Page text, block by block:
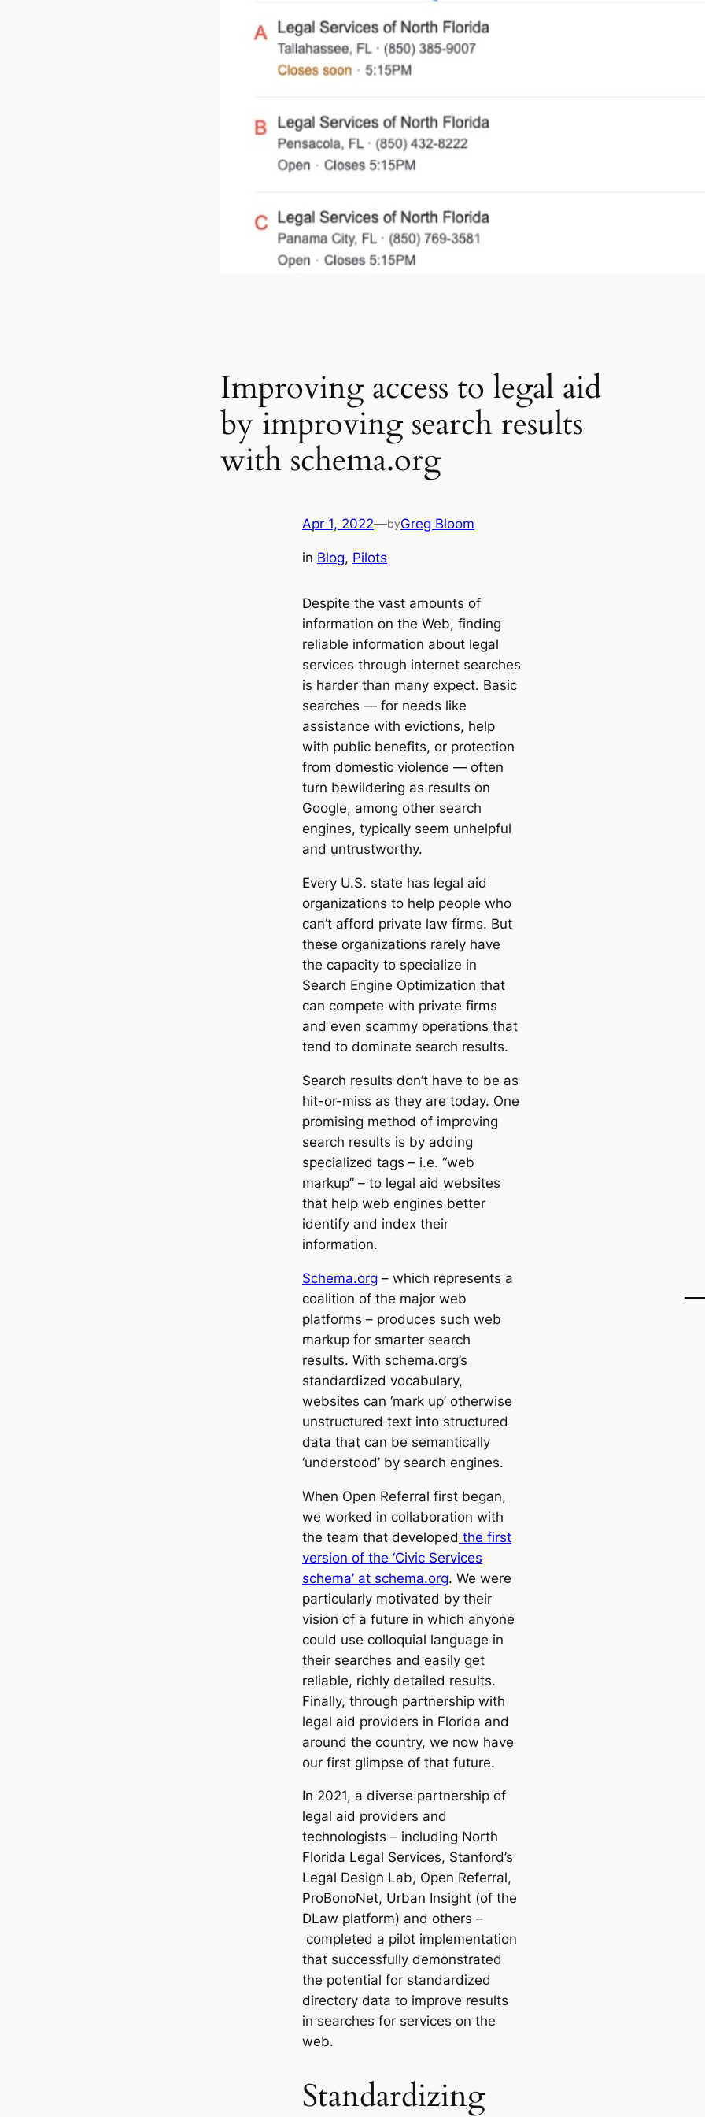
Improving access to legal aid
by improving search results
with schema.org
Apr 1, 2022—byGreg Bloom
in Blog, Pilots
Despite the vast amounts of
information on the Web, finding
reliable information about legal
services through internet searches
is harder than many expect. Basic
searches — for needs like
assistance with evictions, help
with public benefits, or protection
from domestic violence — often
turn bewildering as results on
Google, among other search
engines, typically seem unhelpful
and untrustworthy.
Every U.S. state has legal aid
organizations to help people who
can’t afford private law firms. But
these organizations rarely have
the capacity to specialize in
Search Engine Optimization that
can compete with private firms
and even scammy operations that
tend to dominate search results.
Search results don’t have to be as
hit-or-miss as they are today. One
promising method of improving
search results is by adding
specialized tags – i.e. “web
markup” – to legal aid websites
that help web engines better
identify and index their
information.
Schema.org – which represents a
coalition of the major web
platforms – produces such web
markup for smarter search
results. With schema.org’s
standardized vocabulary,
websites can ‘mark up’ otherwise
unstructured text into structured
data that can be semantically
‘understood’ by search engines.
When Open Referral first began,
we worked in collaboration with
the team that developed the first
version of the ‘Civic Services
schema’ at schema.org. We were
particularly motivated by their
vision of a future in which anyone
could use colloquial language in
their searches and easily get
reliable, richly detailed results.
Finally, through partnership with
legal aid providers in Florida and
around the country, we now have
our first glimpse of that future.
In 2021, a diverse partnership of
legal aid providers and
technologists – including North
Florida Legal Services, Stanford’s
Legal Design Lab, Open Referral,
ProBonoNet, Urban Insight (of the
DLaw platform) and others –
completed a pilot implementation
that successfully demonstrated
the potential for standardized
directory data to improve results
in searches for services on the
web.
Standardizing